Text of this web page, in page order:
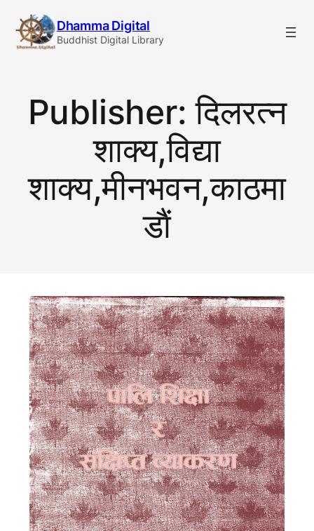
content
Dhamma Digital
Buddhist Digital Library
Publisher:दिलरत्न
शाक्य,विद्या
शाक्य,मीनभवन,काठमा
डाैं